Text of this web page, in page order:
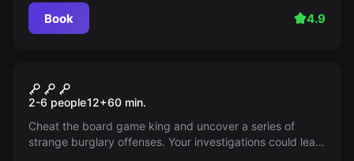
Book 4.9
Dubious Games
2-6 people12+60 min.
Cheat the board game king and uncover a series of
strange burglary offenses. Your investigations could lead